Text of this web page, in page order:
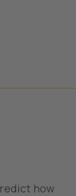
how